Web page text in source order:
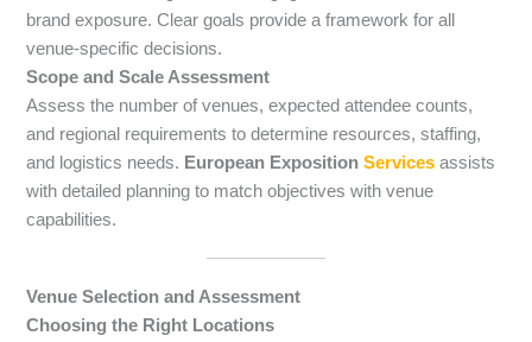
brand exposure. Clear goals provide a framework for all
venue-specific decisions.
Scope and Scale Assessment
Assess the number of venues, expected attendee counts,
and regional requirements to determine resources, staffing,
and logistics needs. European ExpositionServices assists
with detailed planning to match objectives with venue
capabilities.
Venue Selection and Assessment
Choosing the Right Locations